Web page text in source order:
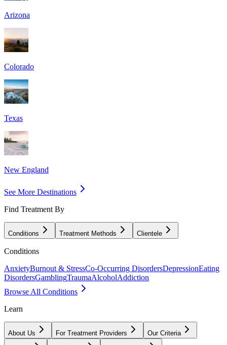
Arizona
Colorado
Texas
New England
See More Destinations
Find Treatment By
Conditions Treatment Methods Clientele
Conditions
AnxietyBurnout & StressCo-Occurring DisordersDepressionEating
DisordersGamblingTraumaAlcoholAddiction
Browse All Conditions
Learn
About Us For Treatment Providers Our Criteria